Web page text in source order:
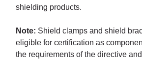
shielding products.
Note: Shield clamps and shield
eligible for certification as
the requirements of the directive